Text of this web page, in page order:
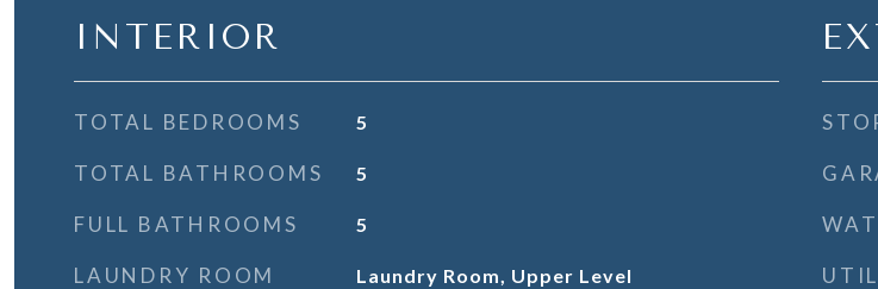
INTERIOR
TOTAL BEDROOMS 5
TOTAL BATHROOMS 5
FULL BATHROOMS 5
LAUNDRY ROOM Laundry Room, Upper Level